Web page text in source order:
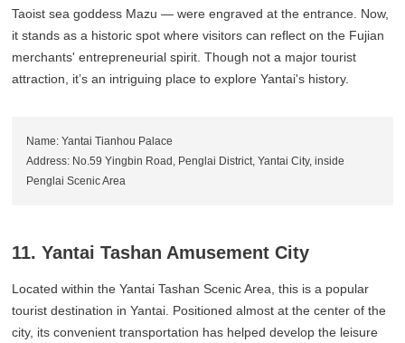
Taoist sea goddess Mazu — were engraved at the entrance. Now,
it stands as a historic spot where visitors can reflect on the Fujian
merchants' entrepreneurial spirit. Though not a major tourist
attraction, it’s an intriguing place to explore Yantai's history.
Name: Yantai Tianhou Palace
Address: No.59 Yingbin Road, Penglai District, Yantai City, inside
Penglai Scenic Area
11. Yantai Tashan Amusement City
Located within the Yantai Tashan Scenic Area, this is a popular
tourist destination in Yantai. Positioned almost at the center of the
city, its convenient transportation has helped develop the leisure